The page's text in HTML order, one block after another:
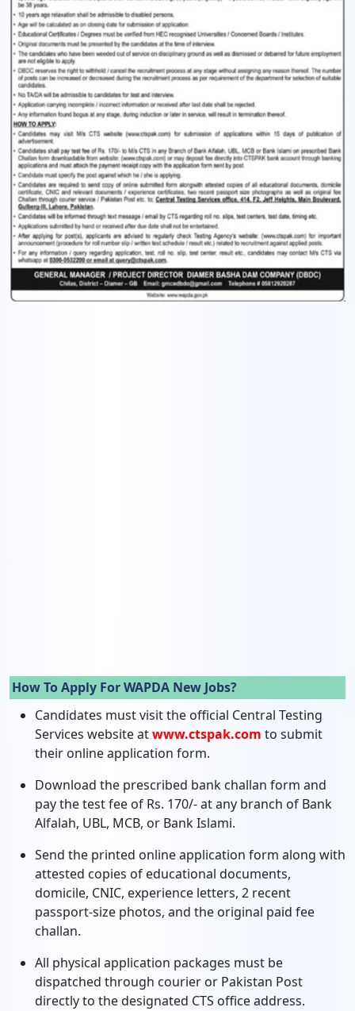
How To Apply For WAPDA New Jobs?
Candidates must visit the official Central Testing
Services website atwww.ctspak.com to submit
their online application form.
Download the prescribed bank challan form and
pay the test fee of Rs. 170/- at any branch of Bank
Alfalah, UBL, MCB, or Bank Islami.
Send the printed online application form along with
attested copies of educational documents,
domicile, CNIC, experience letters, 2 recent
passport-size photos, and the original paid fee
challan.
All physical application packages must be
dispatched through courier or Pakistan Post
directly to the designated CTS office address.